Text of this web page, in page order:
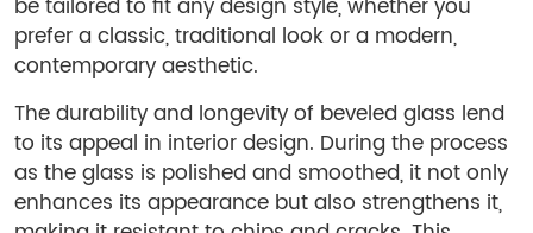
be tailored to fit any design style, whether you
prefer a classic, traditional look or a modern,
contemporary aesthetic.
The durability and longevity of beveled glass lend
to its appeal in interior design. During the process
as the glass is polished and smoothed, it not only
enhances its appearance but also strengthens it,